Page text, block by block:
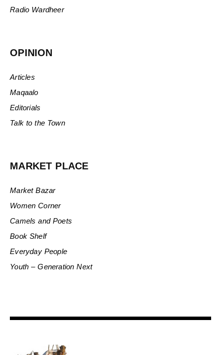
Radio Wardheer
OPINION
Articles
Maqaalo
Editorials
Talk to the Town
MARKET PLACE
Market Bazar
Women Corner
Camels and Poets
Book Shelf
Everyday People
Youth – Generation Next